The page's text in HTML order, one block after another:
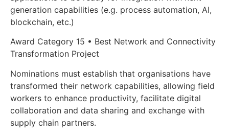
generation capabilities (e.g. process automation, AI,
blockchain, etc.)
Award Category 15 • Best Network and Connectivity
Transformation Project
Nominations must establish that organisations have
transformed their network capabilities, allowing field
workers to enhance productivity, facilitate digital
collaboration and data sharing and exchange with
supply chain partners.